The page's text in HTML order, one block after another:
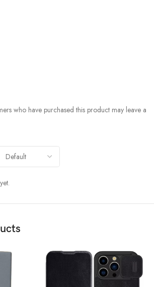
who have purchased this product may leave a